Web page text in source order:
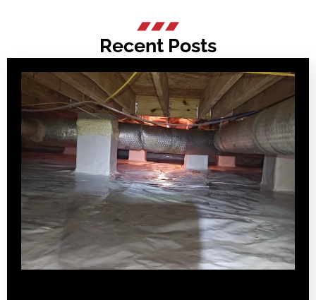
Recent Posts